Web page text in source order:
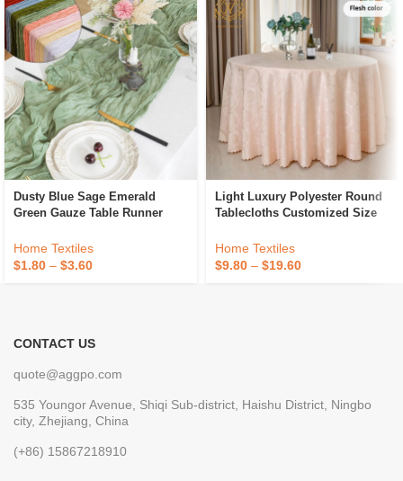
Dusty Blue Sage Emerald
Green Gauze Table Runner
Cheesecloth Table Runner
Fancy Wedding Luxury
Home Textiles
$1.80 – $3.60
Light Luxury Polyester Round
Tablecloths Customized Size
Jacquard Tablecloths
Home Textiles
$9.80 – $19.60
CONTACT US
quote@aggpo.com
535 Youngor Avenue, Shiqi Sub-district, Haishu District, Ningbo
city, Zhejiang, China
(+86) 15867218910